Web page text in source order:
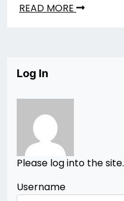
READ MORE
Log In
Please log into the site.
Username